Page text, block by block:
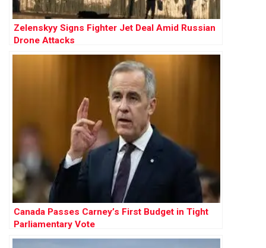
Zelenskyy Signs Fighter Jet Deal Amid Russian
Drone Attacks
Canada Passes Carney’s First Budget in Tight
Parliamentary Vote